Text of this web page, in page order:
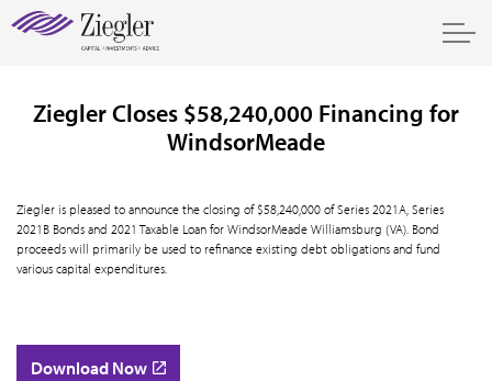
Ziegler Closes $58,240,000 Financing for
WindsorMeade
Ziegler is pleased to announce the closing of $58,240,000 of Series 2021A, Series
2021B Bonds and 2021 Taxable Loan for WindsorMeade Williamsburg (VA). Bond
proceeds will primarily be used to refinance existing debt obligations and fund
various capital expenditures.
Download Now